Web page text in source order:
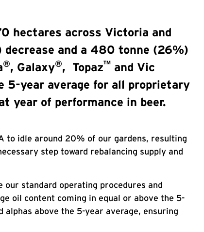
hectares across Victoria and
decrease and a 480 tonne (26%)
®, Galaxy®, Topaz™ and Vic
5-year average for all proprietary
year of performance in beer.
to idle around 20% of our gardens, resulting
step toward rebalancing supply and
standard operating procedures and
oil content coming in equal or above the 5-
alphas above the 5-year average, ensuring